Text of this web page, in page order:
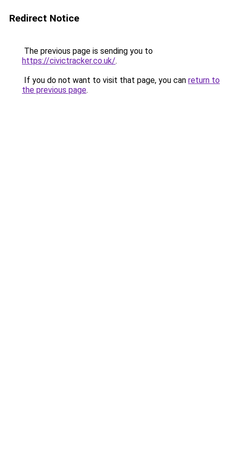
Redirect Notice
The previous page is sending you to
https://civictracker.co.uk/.
If you do not want to visit that page, you can return to
the previous page.